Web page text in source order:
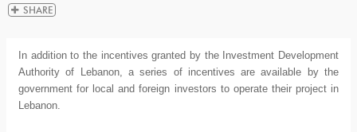
In addition to the incentives granted by the Investment Development
Authority of Lebanon, a series of incentives are available by the
government for local and foreign investors to operate their project in
Lebanon.